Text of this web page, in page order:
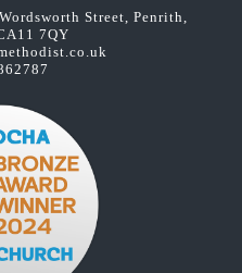
Street, Penrith,
7QY